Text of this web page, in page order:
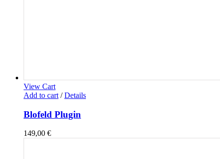
View Cart
Add to cart / Details
Blofeld Plugin
149,00 €